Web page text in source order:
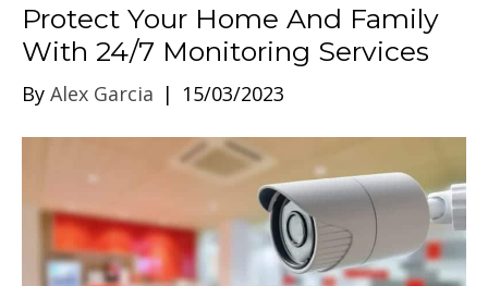
Protect Your Home And Family
With 24/7 Monitoring Services
By Alex Garcia | 15/03/2023